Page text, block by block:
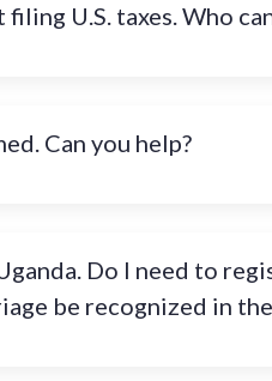
U.S. taxes. Who
Can you help?
Do I need to
be recognized in the